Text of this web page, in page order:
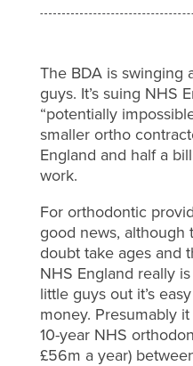
The BDA is swinging
guys. It’s suing NHS
“potentially
smaller ortho
England and half a
work.
For orthodontic
good news, although
doubt take ages and
NHS England really
little guys out it’s
money. Presumably
10-year NHS
£56m a year)